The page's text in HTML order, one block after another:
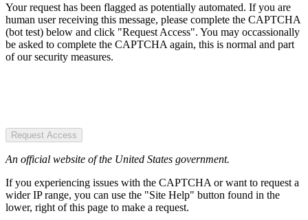
Your request has been flagged as potentially automated. If you are
human user receiving this message, please complete the CAPTCHA
(bot test) below and click "Request Access". You may occassionally
be asked to complete the CAPTCHA again, this is normal and part
of our security measures.
Request Access
An official website of the United States government.
If you experiencing issues with the CAPTCHA or want to request a
wider IP range, you can use the "Site Help" button found in the
lower, right of this page to make a request.